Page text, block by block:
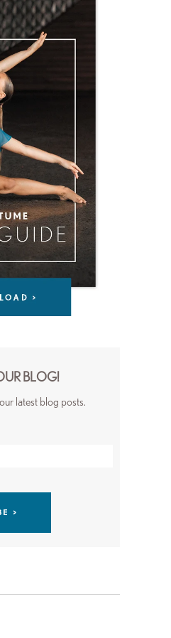
BLOG!
latest blog posts.